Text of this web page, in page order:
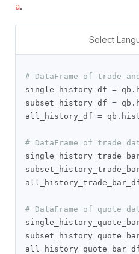
a.
Select
# DataFrame of trade
single_history_df = qb .
subset_history_df = qb .
all_history_df = qb .
# DataFrame of trade
# DataFrame of quote